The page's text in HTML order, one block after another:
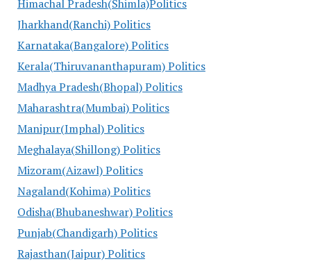
Himachal Pradesh(Shimla)Politics
Jharkhand(Ranchi) Politics
Karnataka(Bangalore) Politics
Kerala(Thiruvananthapuram) Politics
Madhya Pradesh(Bhopal) Politics
Maharashtra(Mumbai) Politics
Manipur(Imphal) Politics
Meghalaya(Shillong) Politics
Mizoram(Aizawl) Politics
Nagaland(Kohima) Politics
Odisha(Bhubaneshwar) Politics
Punjab(Chandigarh) Politics
Rajasthan(Jaipur) Politics